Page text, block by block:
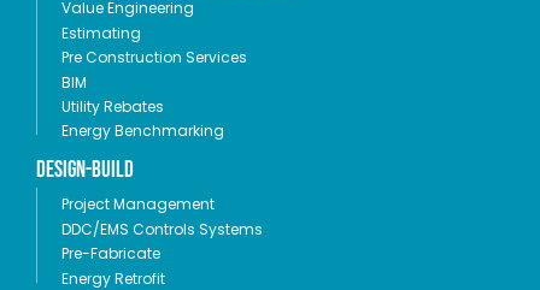
Value Engineering
Estimating
Pre Construction Services
BIM
Utility Rebates
Energy Benchmarking
Design-Build
Project Management
DDC/EMS Controls Systems
Pre-Fabricate
Energy Retrofit